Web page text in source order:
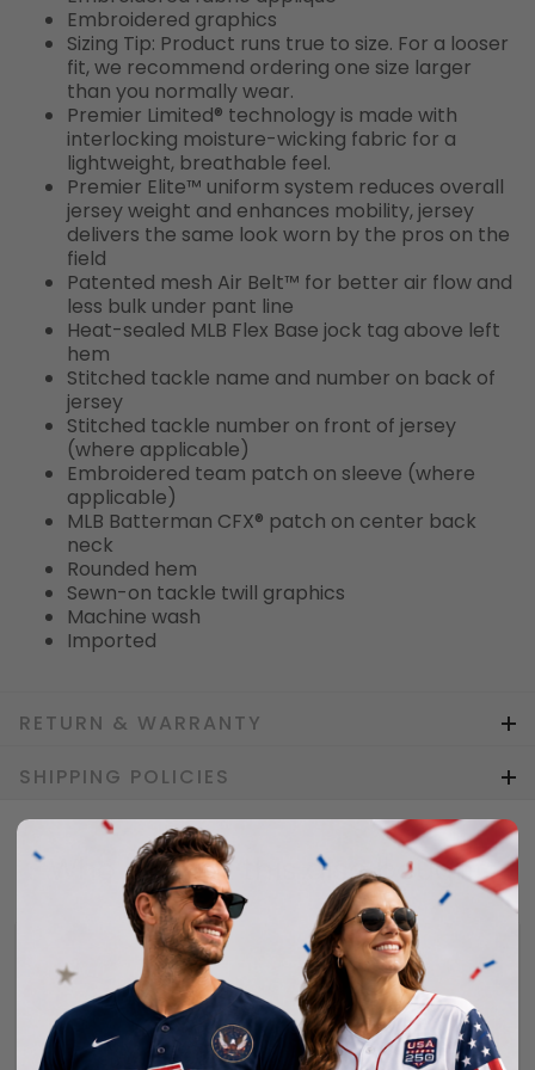
Embroidered graphics
Sizing Tip: Product runs true to size. For a looser
fit, we recommend ordering one size larger
than you normally wear.
Premier Limited® technology is made with
interlocking moisture-wicking fabric for a
lightweight, breathable feel.
Premier Elite™ uniform system reduces overall
jersey weight and enhances mobility, jersey
delivers the same look worn by the pros on the
field
Patented mesh Air Belt™ for better air flow and
less bulk under pant line
Heat-sealed MLB Flex Base jock tag above left
hem
Stitched tackle name and number on back of
jersey
Stitched tackle number on front of jersey
(where applicable)
Embroidered team patch on sleeve (where
applicable)
MLB Batterman CFX® patch on center back
neck
Rounded hem
Sewn-on tackle twill graphics
Machine wash
Imported
RETURN & WARRANTY
SHIPPING POLICIES
Who bought this also bought